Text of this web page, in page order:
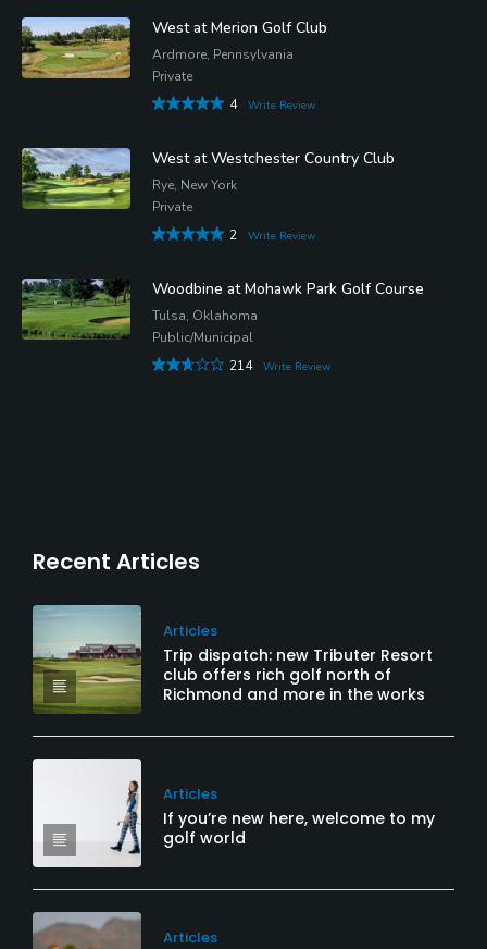
West at Merion Golf Club
Ardmore, Pennsylvania
Private
4
Write Review
West at Westchester Country Club
Rye, New York
Private
2
Write Review
Woodbine at Mohawk Park Golf Course
Tulsa, Oklahoma
Public/Municipal
214
Write Review
Recent Articles
Articles
Trip dispatch: new Tributer Resort
club offers rich golf north of
Richmond and more in the works
Articles
If you’re new here, welcome to my
golf world
Articles